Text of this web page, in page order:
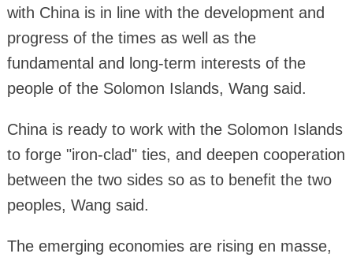
with China is in line with the development and
progress of the times as well as the
fundamental and long-term interests of the
people of the Solomon Islands, Wang said.
China is ready to work with the Solomon Islands
to forge "iron-clad" ties, and deepen cooperation
between the two sides so as to benefit the two
peoples, Wang said.
The emerging economies are rising en masse,